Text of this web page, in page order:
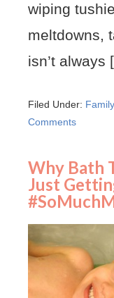
wiping
meltdowns,
isn’t
Filed Under: Family
Comments
Why Bath
Just